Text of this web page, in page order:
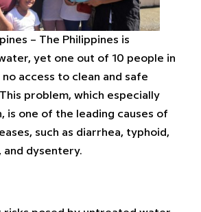
– The Philippines is
yet one out of 10 people in
access to clean and safe
problem, which especially
is one of the leading causes of
such as diarrhea, typhoid,
and dysentery.